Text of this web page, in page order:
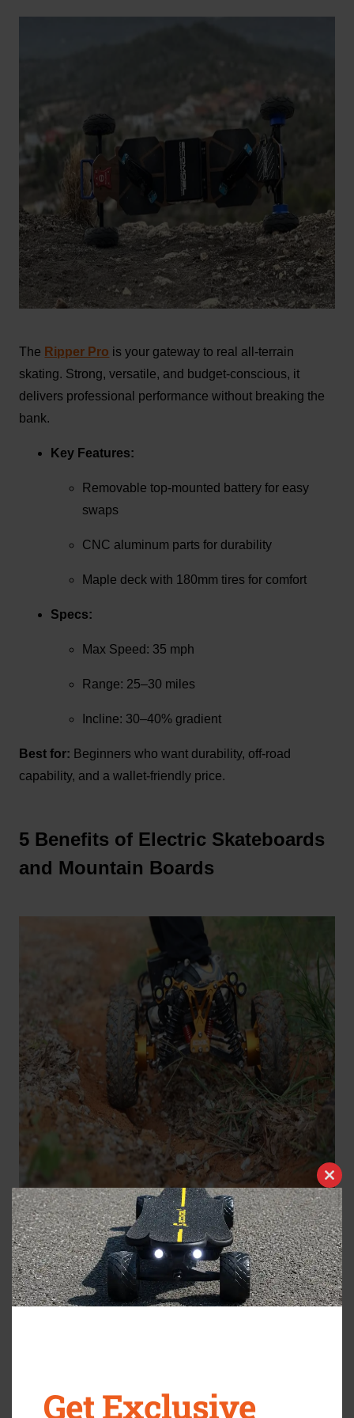
The Ripper Pro is your gateway to real all-terrain
skating. Strong, versatile, and budget-conscious, it
delivers professional performance without breaking the
bank.
Key Features:
Removable top-mounted battery for easy
swaps
CNC aluminum parts for durability
Maple deck with 180mm tires for comfort
Specs:
Max Speed: 35 mph
Range: 25–30 miles
Incline: 30–40% gradient
Best for: Beginners who want durability, off-road
capability, and a wallet-friendly price.
5 Benefits of Electric Skateboards
and Mountain Boards
At some point, most of us traded freedom for structure.
We swapped weekend bike rides for Monday meetings,
morning walks for email marathons, and that effortless
still belongs to you.
Close
this
Get Exclusive